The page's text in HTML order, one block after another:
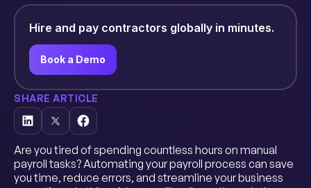
Hire and pay contractors globally in minutes.
Book a Demo
SHARE ARTICLE
Are you tired of spending countless hours on manual
payroll tasks? Automating your payroll process can save
you time, reduce errors, and streamline your business